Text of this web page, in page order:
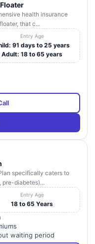
health insurance
that c...
Entry Age
91 days to 25 years
Adult: 18 to 65 years
specifically caters to
pre-diabetes)...
Entry Age
18 to 65 Years
waiting period